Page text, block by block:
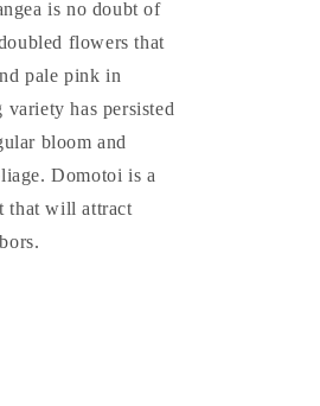
is no doubt of
flowers that
pale pink in
has persisted
bloom and
Domotoi is a
that will attract